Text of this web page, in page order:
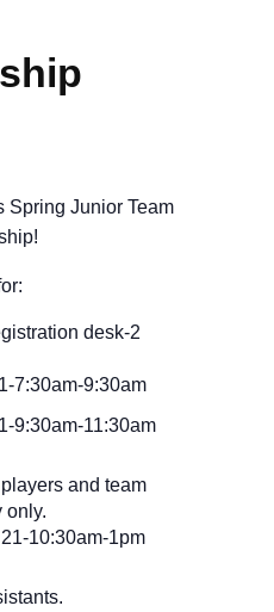
Spring Junior Team
desk-2
7:30am-9:30am
9:30am-11:30am
and team
only.
10:30am-1pm